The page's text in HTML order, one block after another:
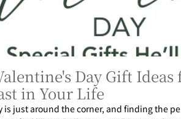
Day Gift
in Your Life
is just around the corner, and finding the